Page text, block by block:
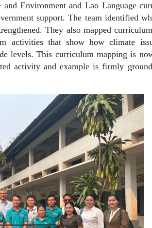
Environment and Lao Language
support. The team identified
They also mapped
activities that show how climate
levels. This curriculum mapping is
activity and example is firmly